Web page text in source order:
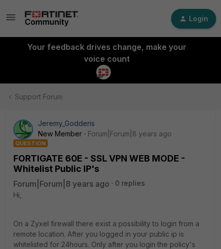
Login
Your feedback drives change, make your
voice count
Support Forum
Jeremy_Godderis
New Member
Forum|Forum|8 years ago
QUESTION
FORTIGATE 60E - SSL VPN WEB MODE -
Whitelist Public IP's
Forum|Forum|8 years ago
0 replies
Hi,
On a Zyxel firewall there exist a possibility to login from a
remote location. After you logged in your public ip is
whitelisted for 24hours. Only after you login the policy's